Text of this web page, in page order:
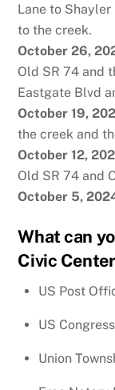
Lane to
to the creek.
October 26,
Old SR 74 and
Eastgate Blvd
October 19,
the creek and
October 12,
Old SR 74 and
October 5,
What can
Civic
US Post
US
Union